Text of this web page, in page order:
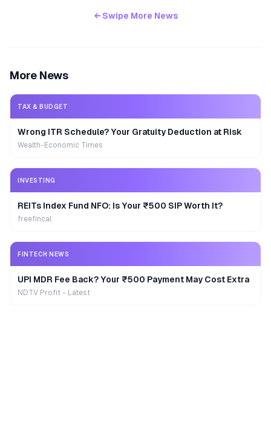
← Swipe More News
More News
TAX & BUDGET
Wrong ITR Schedule? Your Gratuity Deduction at Risk
Wealth-Economic Times
INVESTING
REITs Index Fund NFO: Is Your ₹500 SIP Worth It?
freefincal
FINTECH NEWS
UPI MDR Fee Back? Your ₹500 Payment May Cost Extra
NDTV Profit - Latest